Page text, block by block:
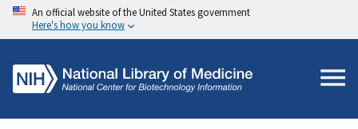
An official website of the United States government
Here's how you know